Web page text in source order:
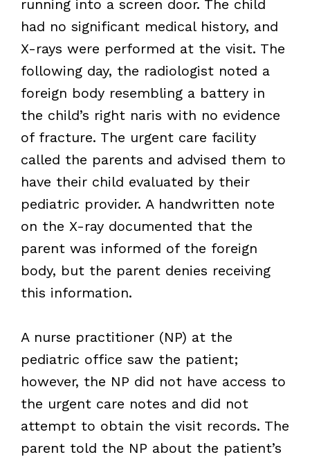
running into a screen door. The child
had no significant medical history, and
X-rays were performed at the visit. The
following day, the radiologist noted a
foreign body resembling a battery in
the child’s right naris with no evidence
of fracture. The urgent care facility
called the parents and advised them to
have their child evaluated by their
pediatric provider. A handwritten note
on the X-ray documented that the
parent was informed of the foreign
body, but the parent denies receiving
this information.
A nurse practitioner (NP) at the
pediatric office saw the patient;
however, the NP did not have access to
the urgent care notes and did not
attempt to obtain the visit records. The
parent told the NP about the patient’s